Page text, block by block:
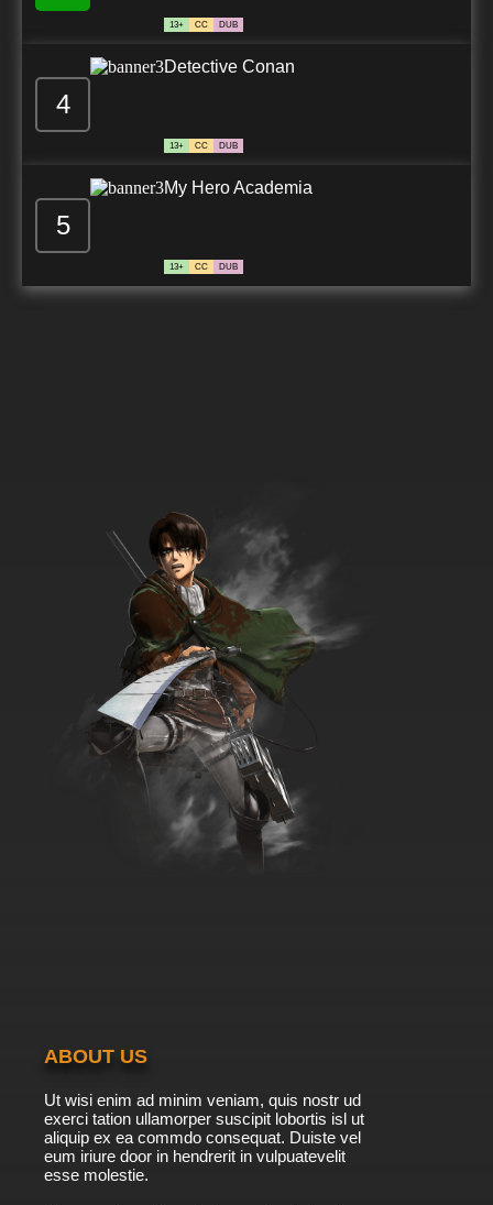
13+ CC DUB
4
Detective Conan
13+ CC DUB
5
My Hero Academia
13+ CC DUB
ABOUT US
Ut wisi enim ad minim veniam, quis nostr ud
exerci tation ullamorper suscipit lobortis isl ut
aliquip ex ea commdo consequat. Duiste vel
eum iriure door in hendrerit in vulpuatevelit
esse molestie.